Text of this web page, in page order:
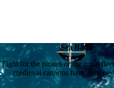
Sea Battle
for the pirates or the royal
medieval cannons have their